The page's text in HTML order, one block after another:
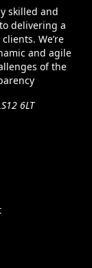
skilled and
delivering a
We’re
and agile
of the
6LT